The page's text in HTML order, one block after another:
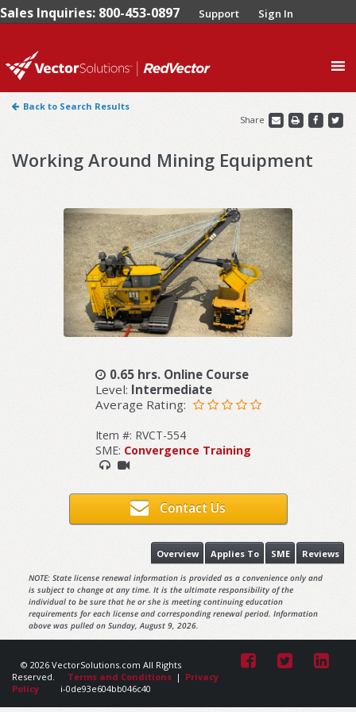
Sales Inquiries: 800-453-0897 Support Sign In
Back to Search Results
Share
Working Around Mining Equipment
0.65 hrs. Online Course
Level: Intermediate
Average Rating:
Item #: RVCT-554
SME: Convergence Training
Contact Us
Reviews
SME
Applies To
Overview
NOTE: State license renewal information is provided as a convenience only and
is subject to change at any time. It is the ultimate responsibility of the
individual to be sure that he or she is meeting continuing education
requirements for each license and corresponding renewal period. Information
above was pulled on Sunday, August 9, 2026.
© 2026 VectorSolutions.com All Rights
Reserved.
Terms and Conditions | Privacy
Policy
i-0de93e604bb046c40